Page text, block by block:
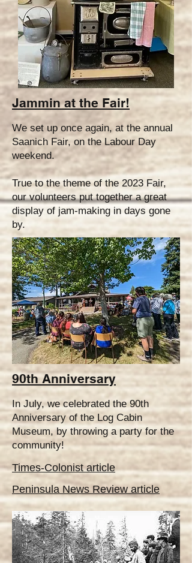
Jammin at the Fair!
We set up once again, at the annual
Saanich Fair, on the Labour Day
weekend.
True to the theme of the 2023 Fair,
our volunteers put together a great
display of jam-making in days gone
by.
90th Anniversary
In July, we celebrated the 90th
Anniversary of the Log Cabin
Museum, by throwing a party for the
community!
Times-Colonist article
Peninsula News Review article